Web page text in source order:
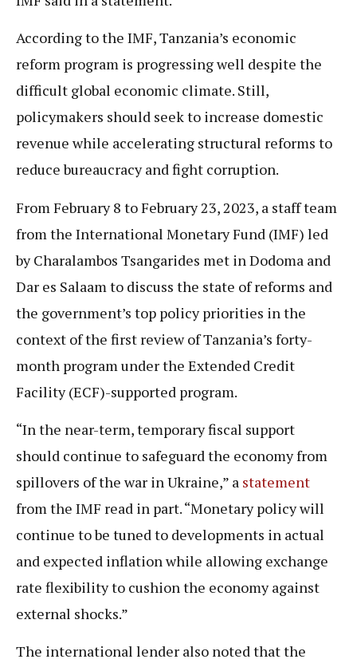
According to the IMF, Tanzania’s economic
reform program is progressing well despite the
difficult global economic climate. Still,
policymakers should seek to increase domestic
revenue while accelerating structural reforms to
reduce bureaucracy and fight corruption.
From February 8 to February 23, 2023, a staff team
from the International Monetary Fund (IMF) led
by Charalambos Tsangarides met in Dodoma and
Dar es Salaam to discuss the state of reforms and
the government’s top policy priorities in the
context of the first review of Tanzania’s forty-
month program under the Extended Credit
Facility (ECF)-supported program.
“In the near-term, temporary fiscal support
should continue to safeguard the economy from
spillovers of the war in Ukraine,” a statement
from the IMF read in part. “Monetary policy will
continue to be tuned to developments in actual
and expected inflation while allowing exchange
rate flexibility to cushion the economy against
external shocks.”
The international lender also noted that the